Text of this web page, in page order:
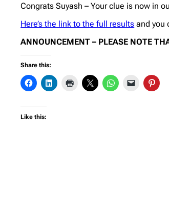
Congrats Suyash – Your clue is now in
Here’s the link to the full results and you
ANNOUNCEMENT – PLEASE NOTE
Share this:
Like this: